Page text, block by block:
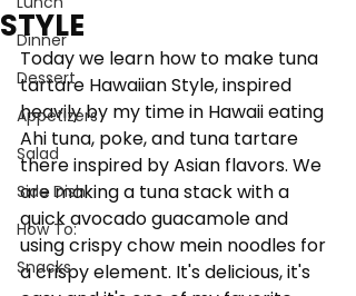
Dinner
Dessert
Appetizers
Salad
Side Dish
How To:
Snacks
STYLE
Today we learn how to make tuna
tartare Hawaiian Style, inspired
heavily by my time in Hawaii eating
Ahi tuna, poke, and tuna tartare
there inspired by Asian flavors. We
are making a tuna stack with a
quick avocado guacamole and
using crispy chow mein noodles for
a crispy element. It's delicious, it's